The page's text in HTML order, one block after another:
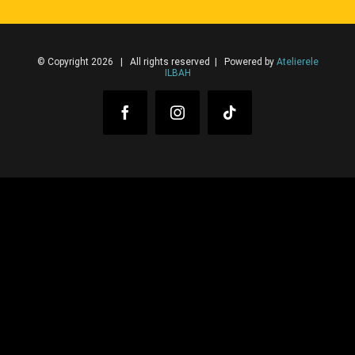
© Copyright 2026 | All rights reserved | Powered by Atelierele
ILBAH
FacebookInstagram